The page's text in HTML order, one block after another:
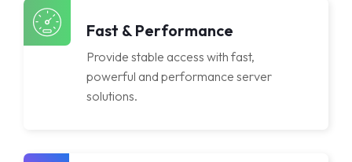
LicensesFast & Performance
Provide stable access with fast,
powerful and performance server
solutions.